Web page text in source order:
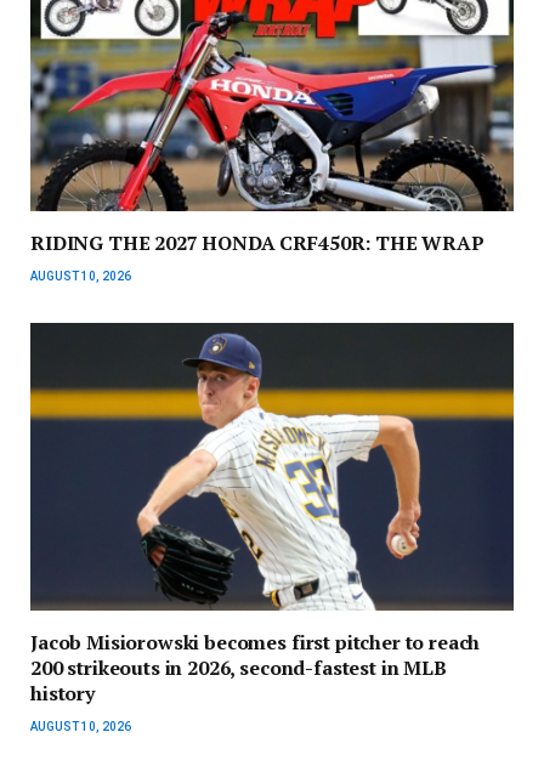
RIDING THE 2027 HONDA CRF450R: THE WRAP
AUGUST 10, 2026
Jacob Misiorowski becomes first pitcher to reach
200 strikeouts in 2026, second-fastest in MLB
history
AUGUST 10, 2026